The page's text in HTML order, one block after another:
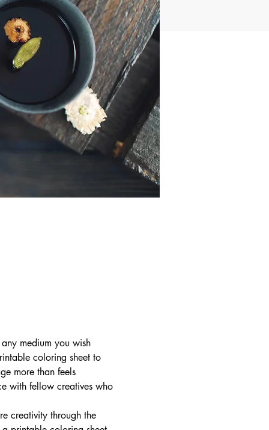
medium you wish
coloring sheet to
more than feels
with fellow creatives who
creativity through the